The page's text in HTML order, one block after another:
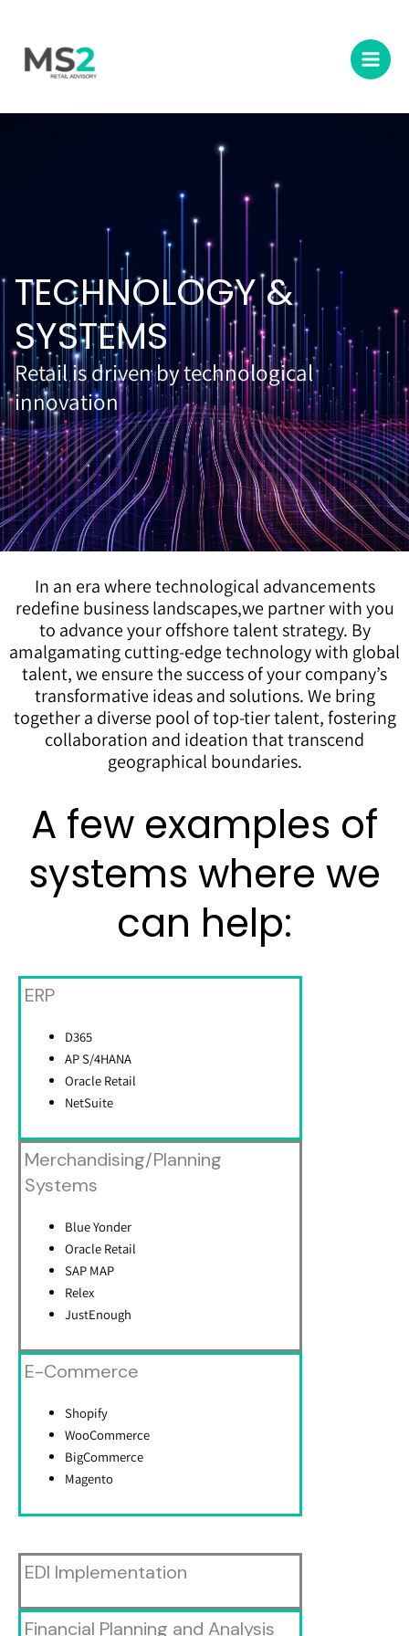
content
TECHNOLOGY &
SYSTEMS
Retail is driven by technological
innovation
In an era where technological advancements
redefine business landscapes,we partner with you
to advance your offshore talent strategy. By
amalgamating cutting-edge technology with global
talent, we ensure the success of your company’s
transformative ideas and solutions. We bring
together a diverse pool of top-tier talent, fostering
collaboration and ideation that transcend
geographical boundaries.
A few examples of
systems where we
can help:
ERP
D365
AP S/4HANA
Oracle Retail
NetSuite
Merchandising/Planning
Systems
Blue Yonder
Oracle Retail
SAP MAP
Relex
JustEnough
E-Commerce
Shopify
WooCommerce
BigCommerce
Magento
EDI Implementation
Financial Planning and Analysis